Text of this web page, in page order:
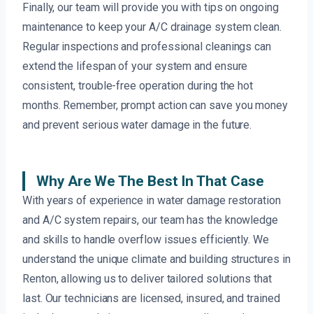
Finally, our team will provide you with tips on ongoing
maintenance to keep your A/C drainage system clean.
Regular inspections and professional cleanings can
extend the lifespan of your system and ensure
consistent, trouble-free operation during the hot
months. Remember, prompt action can save you money
and prevent serious water damage in the future.
Why Are We The Best In That Case
With years of experience in water damage restoration
and A/C system repairs, our team has the knowledge
and skills to handle overflow issues efficiently. We
understand the unique climate and building structures in
Renton, allowing us to deliver tailored solutions that
last. Our technicians are licensed, insured, and trained